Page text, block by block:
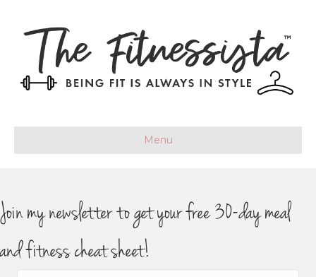
Menu
Join my newsletter to get your free 30-day meal
and fitness cheat sheet!